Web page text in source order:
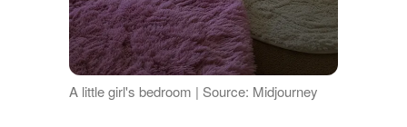
A little girl's bedroom | Source: Midjourney